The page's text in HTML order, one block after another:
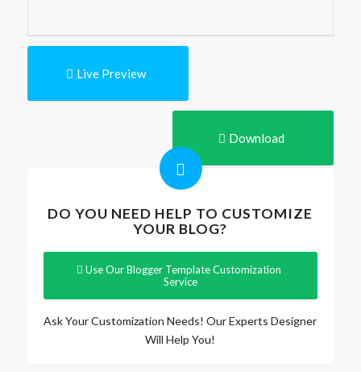
Live Preview
Download
DO YOU NEED HELP TO CUSTOMIZE
YOUR BLOG?
Use Our Blogger Template Customization
Service
Ask Your Customization Needs! Our Experts Designer
Will Help You!